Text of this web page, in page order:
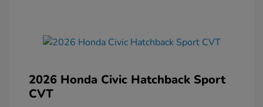
2026 Honda Civic Hatchback Sport
CVT